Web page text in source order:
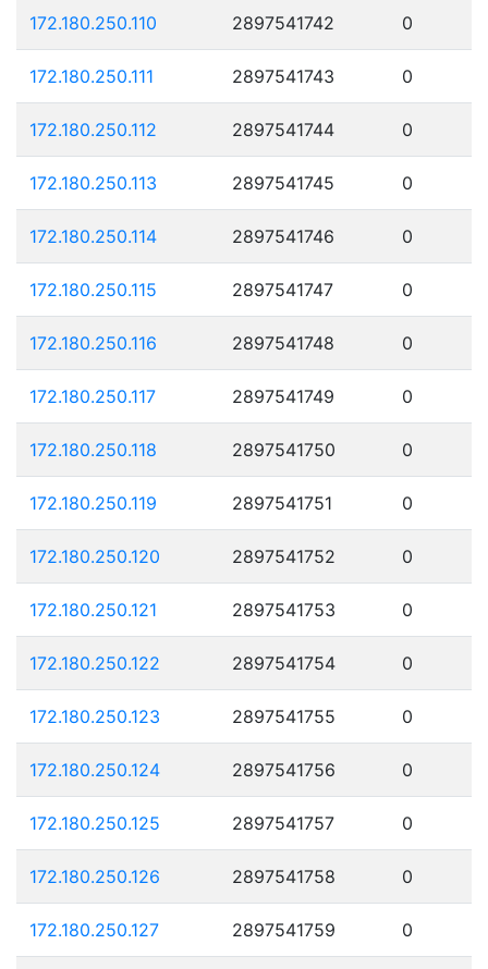
172.180.250.110 2897541742 0
172.180.250.111 2897541743 0
172.180.250.112 2897541744 0
172.180.250.113 2897541745 0
172.180.250.114 2897541746 0
172.180.250.115 2897541747 0
172.180.250.116 2897541748 0
172.180.250.117 2897541749 0
172.180.250.118 2897541750 0
172.180.250.119 2897541751 0
172.180.250.120 2897541752 0
172.180.250.121 2897541753 0
172.180.250.122 2897541754 0
172.180.250.123 2897541755 0
172.180.250.124 2897541756 0
172.180.250.125 2897541757 0
172.180.250.126 2897541758 0
172.180.250.127 2897541759 0